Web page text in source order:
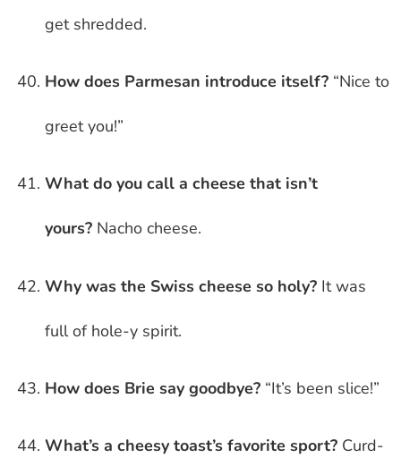
get shredded.
How does Parmesan introduce itself? “Nice to
greet you!”
What do you call a cheese that isn’t
yours? Nacho cheese.
Why was the Swiss cheese so holy? It was
full of hole-y spirit.
How does Brie say goodbye? “It’s been slice!”
What’s a cheesy toast’s favorite sport? Curd-